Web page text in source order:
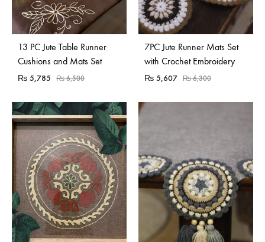
Sold Out
13 PC Jute Table Runner
Cushions and Mats Set
₨ 5,785 ₨6,500
7PC Jute Runner Mats Set
with Crochet Embroidery
₨ 5,607 ₨6,300